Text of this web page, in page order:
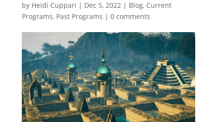
by Heidi Cuppari | Dec 5, 2022| Blog, Current
Programs, Past Programs | 0 comments